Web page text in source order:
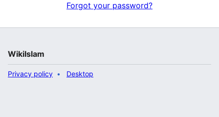
Forgot your password?
WikiIslam
Privacy policy Desktop